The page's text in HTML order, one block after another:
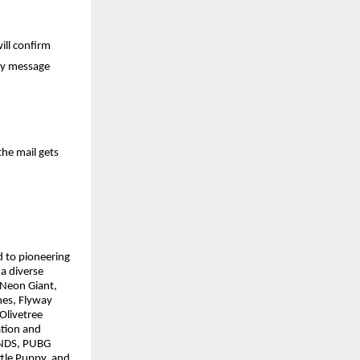
confirm
message
mail gets
to pioneering
diverse
Giant,
Flyway
and
PUBG